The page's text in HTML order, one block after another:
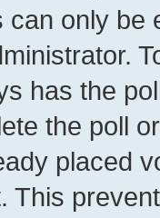
only be
has the
the poll
placed
This